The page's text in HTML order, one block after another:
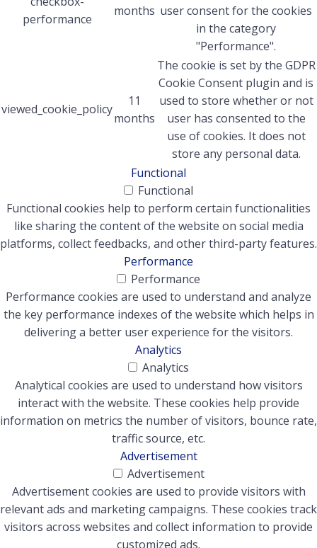
performance
months user consent for the cookies
in the category
"Performance".
viewed_cookie_policy
11
months
The cookie is set by the GDPR
Cookie Consent plugin and is
used to store whether or not
user has consented to the
use of cookies. It does not
store any personal data.
Functional
Functional
Functional cookies help to perform certain functionalities
like sharing the content of the website on social media
platforms, collect feedbacks, and other third-party features.
Performance
Performance
Performance cookies are used to understand and analyze
the key performance indexes of the website which helps in
delivering a better user experience for the visitors.
Analytics
Analytics
Analytical cookies are used to understand how visitors
interact with the website. These cookies help provide
information on metrics the number of visitors, bounce rate,
traffic source, etc.
Advertisement
Advertisement
Advertisement cookies are used to provide visitors with
relevant ads and marketing campaigns. These cookies track
visitors across websites and collect information to provide
customized ads.